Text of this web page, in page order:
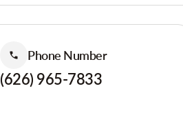
Phone Number
(626) 965-7833